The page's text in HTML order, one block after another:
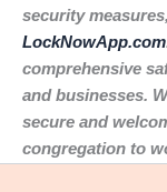
security
LockNowApp.com
comprehensive
and businesses.
secure and
congregation to